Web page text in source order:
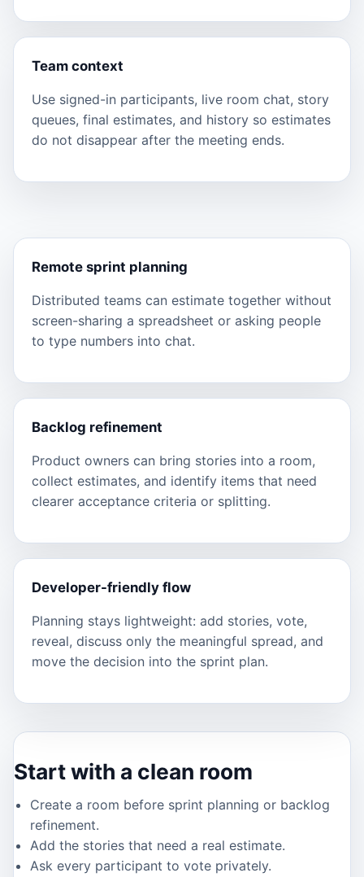
Team context
Use signed-in participants, live room chat, story
queues, final estimates, and history so estimates
do not disappear after the meeting ends.
Remote sprint planning
Distributed teams can estimate together without
screen-sharing a spreadsheet or asking people
to type numbers into chat.
Backlog refinement
Product owners can bring stories into a room,
collect estimates, and identify items that need
clearer acceptance criteria or splitting.
Developer-friendly flow
Planning stays lightweight: add stories, vote,
reveal, discuss only the meaningful spread, and
move the decision into the sprint plan.
Start with a clean room
Create a room before sprint planning or backlog
refinement.
Add the stories that need a real estimate.
Ask every participant to vote privately.